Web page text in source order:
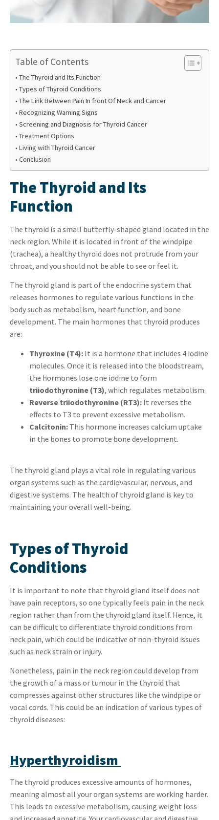
Table of Contents
The Thyroid and Its Function
Types of Thyroid Conditions
The Link Between Pain In front Of Neck and Cancer
Recognizing Warning Signs
Screening and Diagnosis for Thyroid Cancer
Treatment Options
Living with Thyroid Cancer
Conclusion
The Thyroid and Its
Function
The thyroid is a small butterfly-shaped gland located in the
neck region. While it is located in front of the windpipe
(trachea), a healthy thyroid does not protrude from your
throat, and you should not be able to see or feel it.
The thyroid gland is part of the endocrine system that
releases hormones to regulate various functions in the
body such as metabolism, heart function, and bone
development. The main hormones that thyroid produces
are:
Thyroxine (T4): It is a hormone that includes 4 iodine
molecules. Once it is released into the bloodstream,
the hormones lose one iodine to form
triiodothyronine (T3), which regulates metabolism.
Reverse triiodothyronine (RT3): It reverses the
effects to T3 to prevent excessive metabolism.
Calcitonin: This hormone increases calcium uptake
in the bones to promote bone development.
The thyroid gland plays a vital role in regulating various
organ systems such as the cardiovascular, nervous, and
digestive systems. The health of thyroid gland is key to
maintaining your overall well-being.
Types of Thyroid
Conditions
It is important to note that thyroid gland itself does not
have pain receptors, so one typically feels pain in the neck
region rather than from the thyroid gland itself. Hence, it
can be difficult to differentiate thyroid conditions from
neck pain, which could be indicative of non-thyroid issues
such as neck strain or injury.
Nonetheless, pain in the neck region could develop from
the growth of a mass or tumour in the thyroid that
compresses against other structures like the windpipe or
vocal cords. This could be an indication of various types of
thyroid diseases:
Hyperthyroidism
The thyroid produces excessive amounts of hormones,
meaning almost all your organ systems are working harder.
This leads to excessive metabolism, causing weight loss